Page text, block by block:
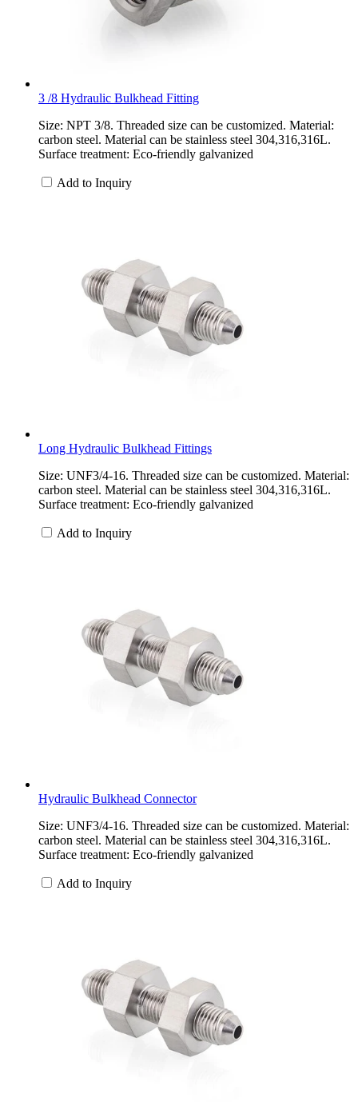
3 /8 Hydraulic Bulkhead Fitting
Size: NPT 3/8. Threaded size can be customized. Material:
carbon steel. Material can be stainless steel 304,316,316L.
Surface treatment: Eco-friendly galvanized
Add to Inquiry
Long Hydraulic Bulkhead Fittings
Size: UNF3/4-16. Threaded size can be customized. Material:
carbon steel. Material can be stainless steel 304,316,316L.
Surface treatment: Eco-friendly galvanized
Add to Inquiry
Hydraulic Bulkhead Connector
Size: UNF3/4-16. Threaded size can be customized. Material:
carbon steel. Material can be stainless steel 304,316,316L.
Surface treatment: Eco-friendly galvanized
Add to Inquiry